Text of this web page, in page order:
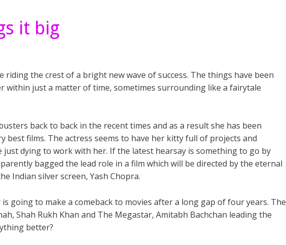
it big
riding the crest of a bright new wave of success. The things have been
within just a matter of time, sometimes surrounding like a fairytale
back to back in the recent times and as a result she has been
best films. The actress seems to have her kitty full of projects and
just dying to work with her. If the latest hearsay is something to go by
bagged the lead role in a film which will be directed by the eternal
Indian silver screen, Yash Chopra.
going to make a comeback to movies after a long gap of four years. The
Shah Rukh Khan and The Megastar, Amitabh Bachchan leading the
better?